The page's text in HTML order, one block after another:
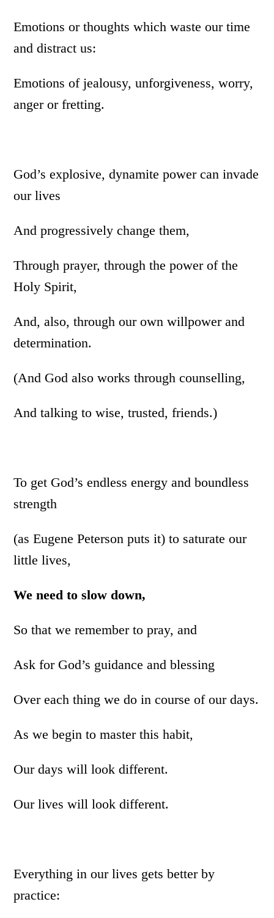
Emotions or thoughts which waste our time
and distract us:
Emotions of jealousy, unforgiveness, worry,
anger or fretting.
God’s explosive, dynamite power can invade
our lives
And progressively change them,
Through prayer, through the power of the
Holy Spirit,
And, also, through our own willpower and
determination.
(And God also works through counselling,
And talking to wise, trusted, friends.)
To get God’s endless energy and boundless
strength
(as Eugene Peterson puts it) to saturate our
little lives,
We need to slow down,
So that we remember to pray, and
Ask for God’s guidance and blessing
Over each thing we do in course of our days.
As we begin to master this habit,
Our days will look different.
Our lives will look different.
Everything in our lives gets better by
practice: